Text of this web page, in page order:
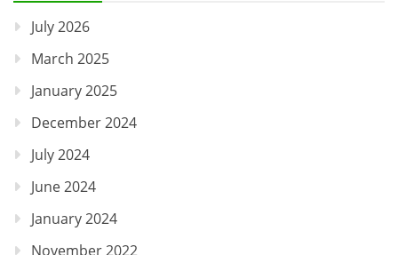
July 2026
March 2025
January 2025
December 2024
July 2024
June 2024
January 2024
November 2022